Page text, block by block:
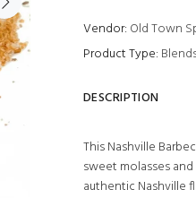
Vendor: Old Town
Product Type:
DESCRIPTION
This Nashville
sweet molasses
authentic Nashville